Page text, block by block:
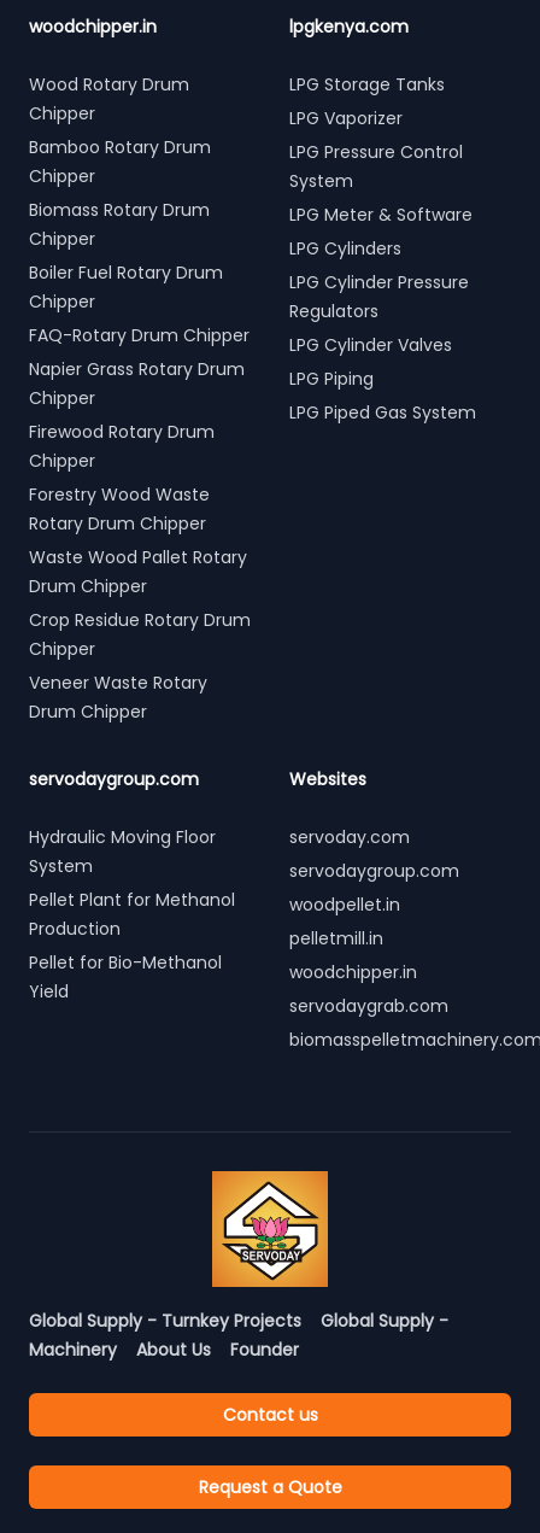
woodchipper.in
Wood Rotary Drum
Chipper
Bamboo Rotary Drum
Chipper
Biomass Rotary Drum
Chipper
Boiler Fuel Rotary Drum
Chipper
FAQ-Rotary Drum Chipper
Napier Grass Rotary Drum
Chipper
Firewood Rotary Drum
Chipper
Forestry Wood Waste
Rotary Drum Chipper
Waste Wood Pallet Rotary
Drum Chipper
Crop Residue Rotary Drum
Chipper
Veneer Waste Rotary
Drum Chipper
lpgkenya.com
LPG Storage Tanks
LPG Vaporizer
LPG Pressure Control
System
LPG Meter & Software
LPG Cylinders
LPG Cylinder Pressure
Regulators
LPG Cylinder Valves
LPG Piping
LPG Piped Gas System
servodaygroup.com
Hydraulic Moving Floor
System
Pellet Plant for Methanol
Production
Pellet for Bio-Methanol
Yield
Websites
servoday.com
servodaygroup.com
woodpellet.in
pelletmill.in
woodchipper.in
servodaygrab.com
Global Supply - Turnkey Projects
Global Supply -
Machinery
About Us Founder
Contact us
Request a Quote